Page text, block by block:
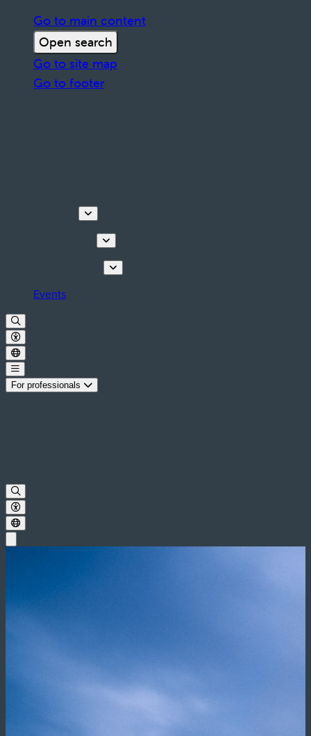
Go to main content
Open search
Go to site map
Go to footer
Events
For professionals